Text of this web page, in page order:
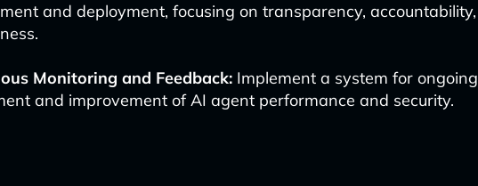
and deployment, focusing on transparency, accountability,
Monitoring and Feedback: Implement a system for ongoing
and improvement of AI agent performance and security.